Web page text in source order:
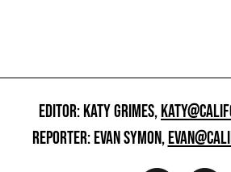
EDITOR: KATY GRIMES,
REPORTER: EVAN SYMON,